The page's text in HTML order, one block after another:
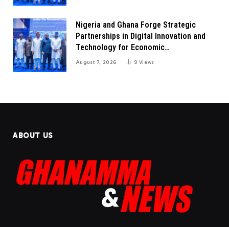
Nigeria and Ghana Forge Strategic
Partnerships in Digital Innovation and
Technology for Economic
Transformation
August 7, 2026 9Views
ABOUT US